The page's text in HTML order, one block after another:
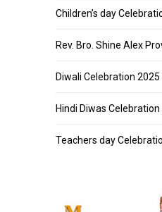
Children’s day
Rev. Bro. Shine Alex
Diwali Celebration 2025
Hindi Diwas Celebration
Teachers day